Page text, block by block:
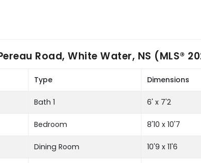
Road, White Water, NS (MLS®
Type Dimensions
Bath 1 6' x 7'2
Bedroom 8'10 x 10'7
Dining Room 10'9 x 11'6